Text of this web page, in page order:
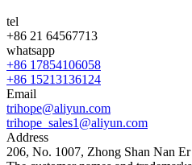
tel
+86 21 64567713
whatsapp
+86 17854106058
+86 15213136124
Email
trihope@aliyun.com
trihope_sales1@aliyun.com
Address
206, No. 1007, Zhong Shan Nan